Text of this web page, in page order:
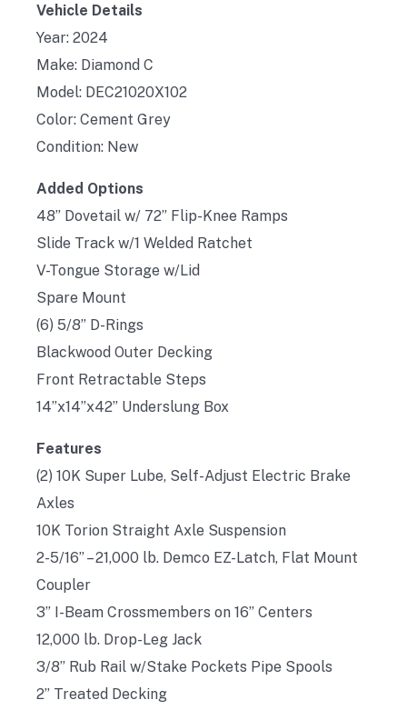
Vehicle Details
Year: 2024
Make: Diamond C
Model: DEC21020X102
Color: Cement Grey
Condition: New
Added Options
48” Dovetail w/ 72” Flip-Knee Ramps
Slide Track w/1 Welded Ratchet
V-Tongue Storage w/Lid
Spare Mount
(6) 5/8” D-Rings
Blackwood Outer Decking
Front Retractable Steps
14”x14”x42” Underslung Box
Features
(2) 10K Super Lube, Self-Adjust Electric Brake
Axles
10K Torion Straight Axle Suspension
2-5/16” – 21,000 lb. Demco EZ-Latch, Flat Mount
Coupler
3” I-Beam Crossmembers on 16” Centers
12,000 lb. Drop-Leg Jack
3/8” Rub Rail w/Stake Pockets Pipe Spools
2” Treated Decking